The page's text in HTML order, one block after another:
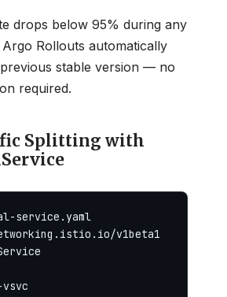
drops below 95% during any
Rollouts automatically
stable version — no
required.
Splitting with
service.yaml
v1beta1